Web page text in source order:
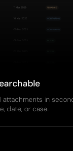
in
date, or case.